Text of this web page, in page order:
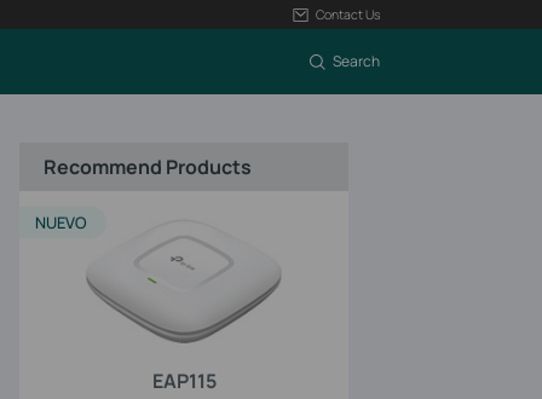
Contact Us
Search
Recommend Products
EAP115
NUEVO